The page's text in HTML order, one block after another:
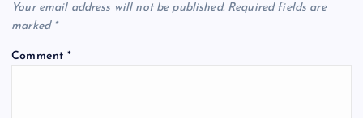
Your email address will not be published. Required fields are
marked *
Comment*